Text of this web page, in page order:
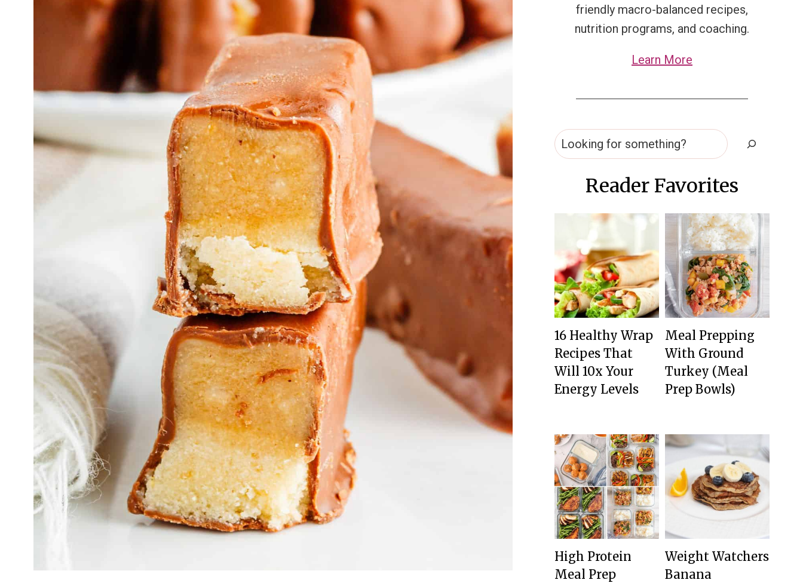
friendly macro-balanced recipes,
nutrition programs, and coaching.
Learn More
Search
Reader Favorites
16 Healthy Wrap
Recipes That
Will 10x Your
Energy Levels
Meal Prepping
With Ground
Turkey (Meal
Prep Bowls)
High Protein
Meal Prep
Weight Watchers
Banana